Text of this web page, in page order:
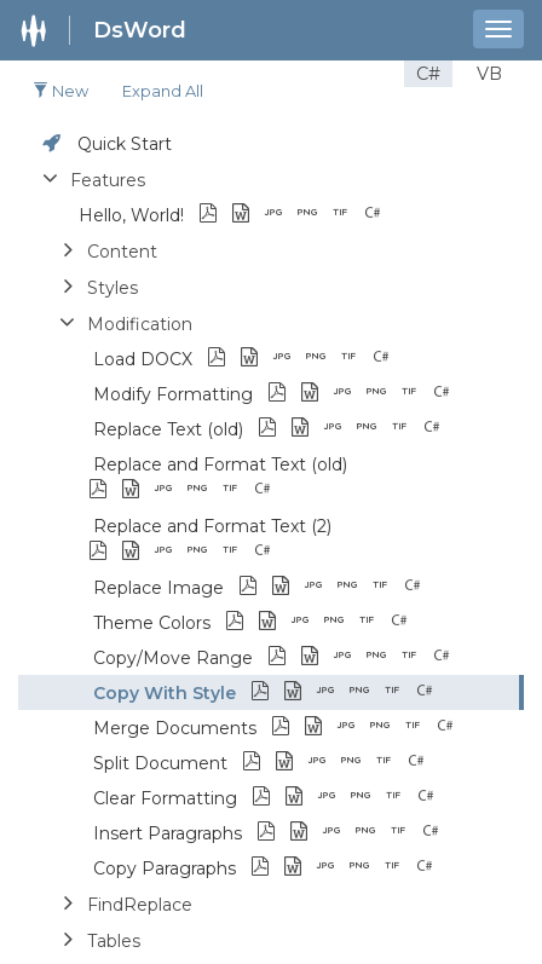
DsWord
C# VB
New Expand All
Quick Start
Features
Hello, World!
Content
Styles
Modification
Load DOCX
Modify Formatting
Replace Text (old)
Replace and Format Text (old)
Replace and Format Text (2)
Replace Image
Theme Colors
Copy/Move Range
Copy With Style
Merge Documents
Split Document
Clear Formatting
Insert Paragraphs
Copy Paragraphs
FindReplace
Tables